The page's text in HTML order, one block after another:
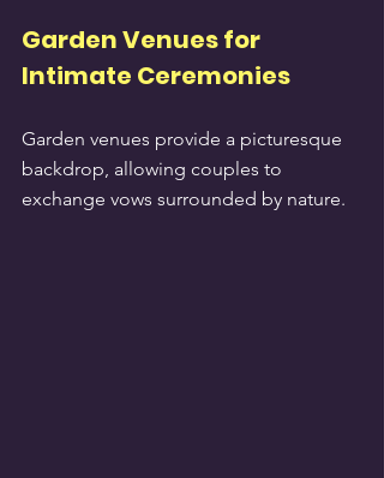
Garden Venues for
Intimate Ceremonies
Garden venues provide a picturesque
backdrop, allowing couples to
exchange vows surrounded by nature.